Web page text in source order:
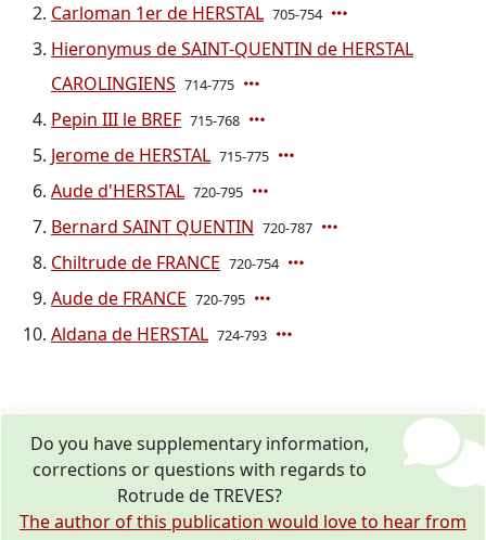
Carloman 1er de HERSTAL 705-754
Hieronymus de SAINT-QUENTIN de HERSTAL
CAROLINGIENS 714-775
Pepin III le BREF 715-768
Jerome de HERSTAL 715-775
Aude d'HERSTAL 720-795
Bernard SAINT QUENTIN 720-787
Chiltrude de FRANCE 720-754
Aude de FRANCE 720-795
Aldana de HERSTAL 724-793
Do you have supplementary information,
corrections or questions with regards to
Rotrude de TREVES?
The author of this publication would love to hear from